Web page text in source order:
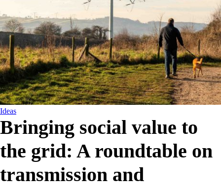
Ideas
Bringing social value to
the grid: A roundtable on
transmission and